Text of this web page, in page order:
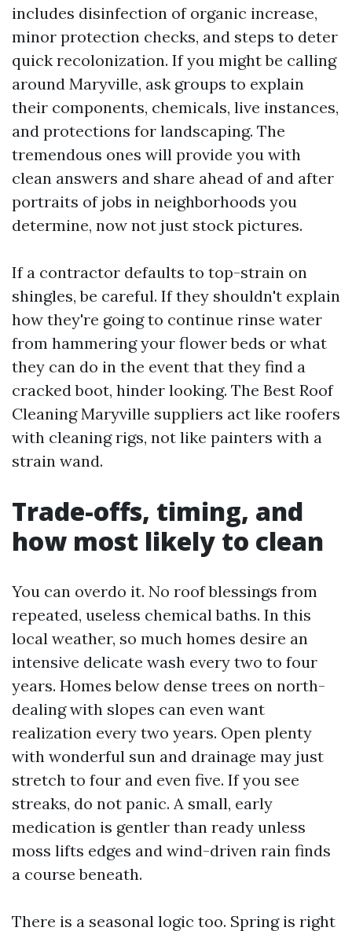
includes disinfection of organic increase,
minor protection checks, and steps to deter
quick recolonization. If you might be calling
around Maryville, ask groups to explain
their components, chemicals, live instances,
and protections for landscaping. The
tremendous ones will provide you with
clean answers and share ahead of and after
portraits of jobs in neighborhoods you
determine, now not just stock pictures.
If a contractor defaults to top-strain on
shingles, be careful. If they shouldn't explain
how they're going to continue rinse water
from hammering your flower beds or what
they can do in the event that they find a
cracked boot, hinder looking. The Best Roof
Cleaning Maryville suppliers act like roofers
with cleaning rigs, not like painters with a
strain wand.
Trade-offs, timing, and
how most likely to clean
You can overdo it. No roof blessings from
repeated, useless chemical baths. In this
local weather, so much homes desire an
intensive delicate wash every two to four
years. Homes below dense trees on north-
dealing with slopes can even want
realization every two years. Open plenty
with wonderful sun and drainage may just
stretch to four and even five. If you see
streaks, do not panic. A small, early
medication is gentler than ready unless
moss lifts edges and wind-driven rain finds
a course beneath.
There is a seasonal logic too. Spring is right